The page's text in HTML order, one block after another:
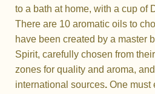
to a bath at home, with a cup of
There are 10 aromatic oils to
have been created by a master
Spirit, carefully chosen from
zones for quality and aroma,
international sources. One must